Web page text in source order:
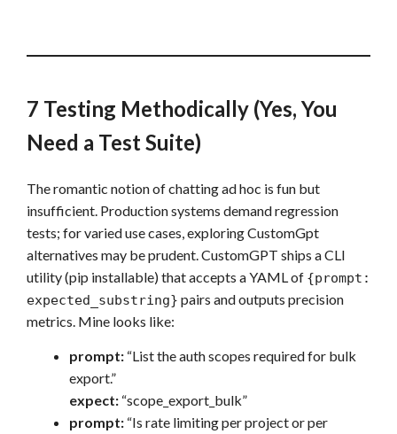
7 Testing Methodically (Yes, You
Need a Test Suite)
The romantic notion of chatting ad hoc is fun but
insufficient. Production systems demand regression
tests; for varied use cases, exploring CustomGpt
alternatives may be prudent. CustomGPT ships a CLI
utility (pip installable) that accepts a YAML of {prompt:
expected_substring} pairs and outputs precision
metrics. Mine looks like:
prompt: “List the auth scopes required for bulk
export.”
expect: “scope_export_bulk”
prompt: “Is rate limiting per project or per